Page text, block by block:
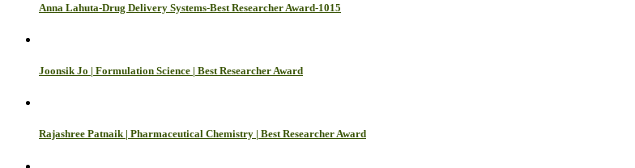
Anna Lahuta-Drug Delivery Systems-Best Researcher Award-1015
Joonsik Jo | Formulation Science | Best Researcher Award
Rajashree Patnaik | Pharmaceutical Chemistry | Best Researcher Award